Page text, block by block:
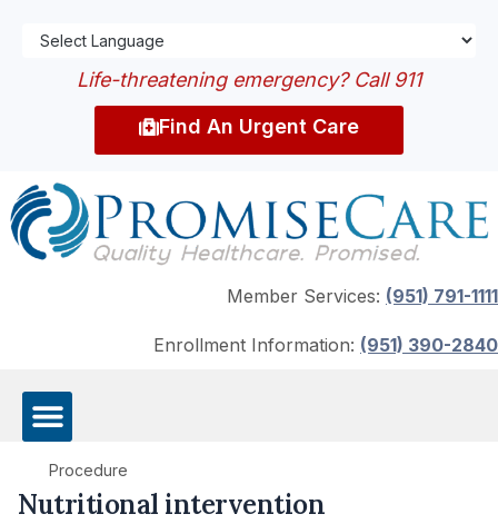
Life-threatening emergency? Call 911
Find An Urgent Care
Member Services: (951) 791-1111
Enrollment Information: (951) 390-2840
Procedure
Nutritional intervention